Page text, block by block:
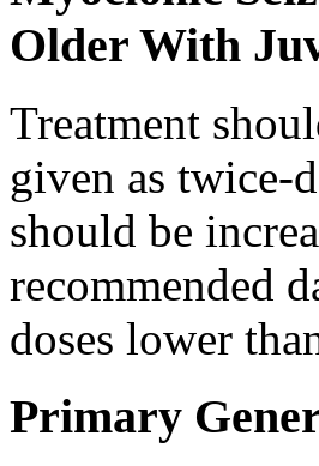
Older With
Treatment
given as twice-
should be
recommended
doses lower
Primary